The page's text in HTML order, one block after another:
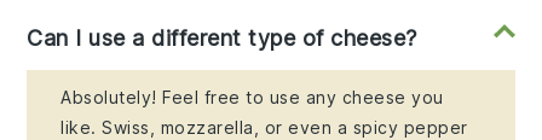
Can I use a different type of cheese?
Absolutely! Feel free to use any cheese you
like. Swiss, mozzarella, or even a spicy pepper